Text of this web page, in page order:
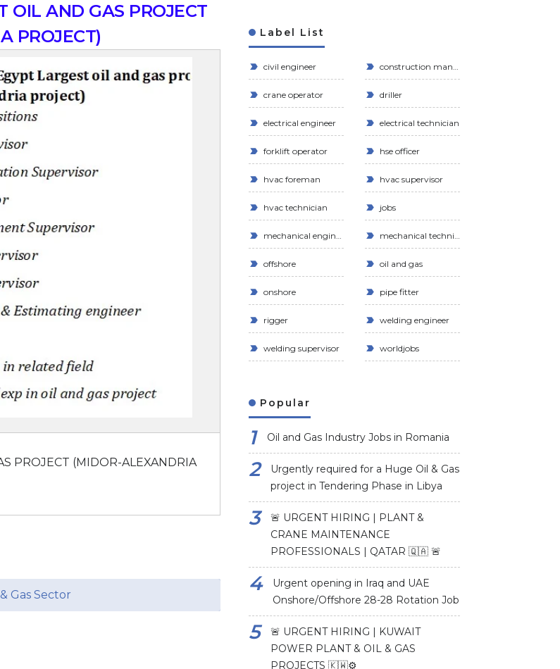
OIL AND GAS PROJECT
PROJECT)
PROJECT (MIDOR-ALEXANDRIA
Gas Sector
Label List
civil engineer construction manager
crane operator driller
electrical engineer electrical technician
forklift operator hse officer
hvac foreman hvac supervisor
hvac technician jobs
mechanical engineer mechanical technician
offshore oil and gas
onshore pipe fitter
rigger welding engineer
welding supervisor worldjobs
Popular
Oil and Gas Industry Jobs in Romania
Urgently required for a Huge Oil & Gas
project in Tendering Phase in Libya
🚨 URGENT HIRING | PLANT &
CRANE MAINTENANCE
PROFESSIONALS | QATAR 🇶🇦 🚨
Urgent opening in Iraq and UAE
Onshore/Offshore 28-28 Rotation Job
🚨 URGENT HIRING | KUWAIT
POWER PLANT & OIL & GAS
PROJECTS 🇰🇼⚙️